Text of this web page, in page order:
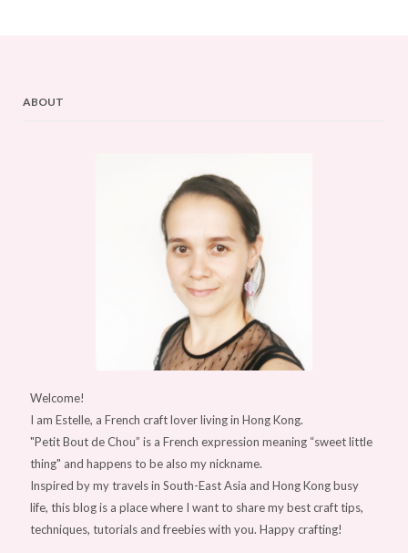
ABOUT
Welcome!
I am Estelle, a French craft lover living in Hong Kong.
"Petit Bout de Chou” is a French expression meaning “sweet little
thing" and happens to be also my nickname.
Inspired by my travels in South-East Asia and Hong Kong busy
life, this blog is a place where I want to share my best craft tips,
techniques, tutorials and freebies with you. Happy crafting!